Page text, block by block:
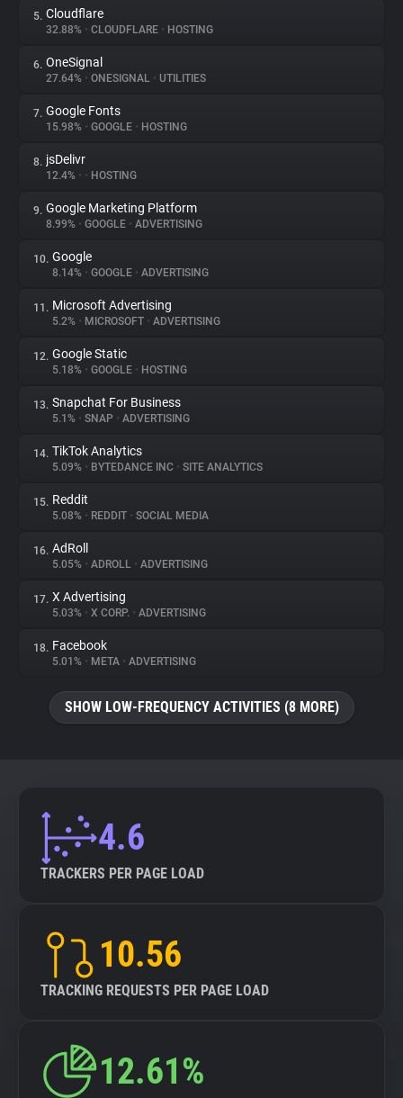
Websites
Explorer
Tracking Reach
5. Cloudflare
32.88% • CLOUDFLARE • HOSTING
6. OneSignal
27.64% • ONESIGNAL • UTILITIES
7. Google Fonts
15.98% • GOOGLE • HOSTING
8. jsDelivr
12.4% • • HOSTING
9. Google Marketing Platform
8.99% • GOOGLE • ADVERTISING
10. Google
8.14% • GOOGLE • ADVERTISING
11. Microsoft Advertising
5.2% • MICROSOFT • ADVERTISING
12. Google Static
5.18% • GOOGLE • HOSTING
13. Snapchat For Business
5.1% • SNAP • ADVERTISING
14. TikTok Analytics
5.09% • BYTEDANCE INC • SITE ANALYTICS
15. Reddit
5.08% • REDDIT • SOCIAL MEDIA
16. AdRoll
5.05% • ADROLL • ADVERTISING
17. X Advertising
5.03% • X CORP. • ADVERTISING
18. Facebook
5.01% • META • ADVERTISING
SHOW LOW-FREQUENCY ACTIVITIES (8 MORE)
4.6
TRACKERS PER PAGE LOAD
10.56
TRACKING REQUESTS PER PAGE LOAD
12.61%